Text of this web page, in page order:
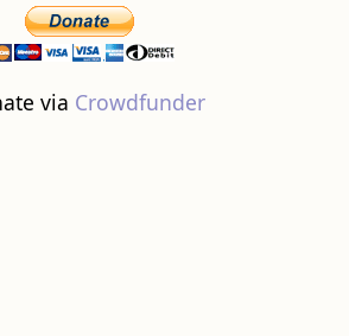
via Crowdfunder